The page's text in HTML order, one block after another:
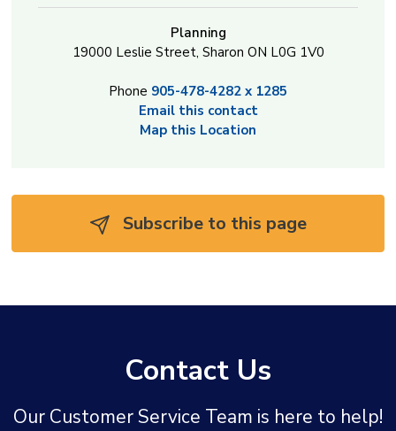
Planning
19000 Leslie Street, Sharon ON L0G 1V0
Phone 905-478-4282 x 1285
Email this contact
Map this Location
Subscribe to this page
Contact Us
Our Customer Service Team is here to help!